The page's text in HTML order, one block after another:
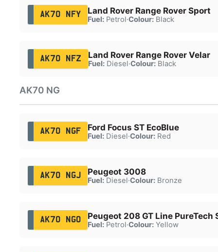
AK70 NFY Land Rover Range Rover Sport
Fuel:Petrol·Colour:Black
AK70 NFZ Land Rover Range Rover Velar
Fuel:Diesel·Colour:Black
AK70 NG
AK70 NGF Ford Focus ST EcoBlue
Fuel:Diesel·Colour:Red
AK70 NGJ Peugeot 3008
Fuel:Diesel·Colour:Bronze
AK70 NGO Peugeot 208 GT Line PureTech
Fuel:Petrol·Colour:Yellow